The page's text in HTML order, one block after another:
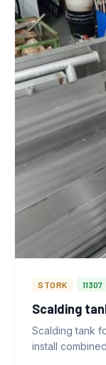
STORK 11307
Scalding
Scalding tank
install